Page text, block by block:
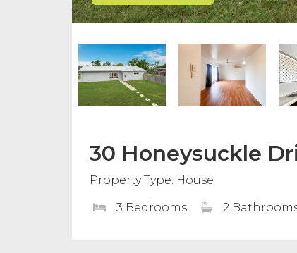
30 Honeysuckle
Property Type: House
3 Bedrooms 2